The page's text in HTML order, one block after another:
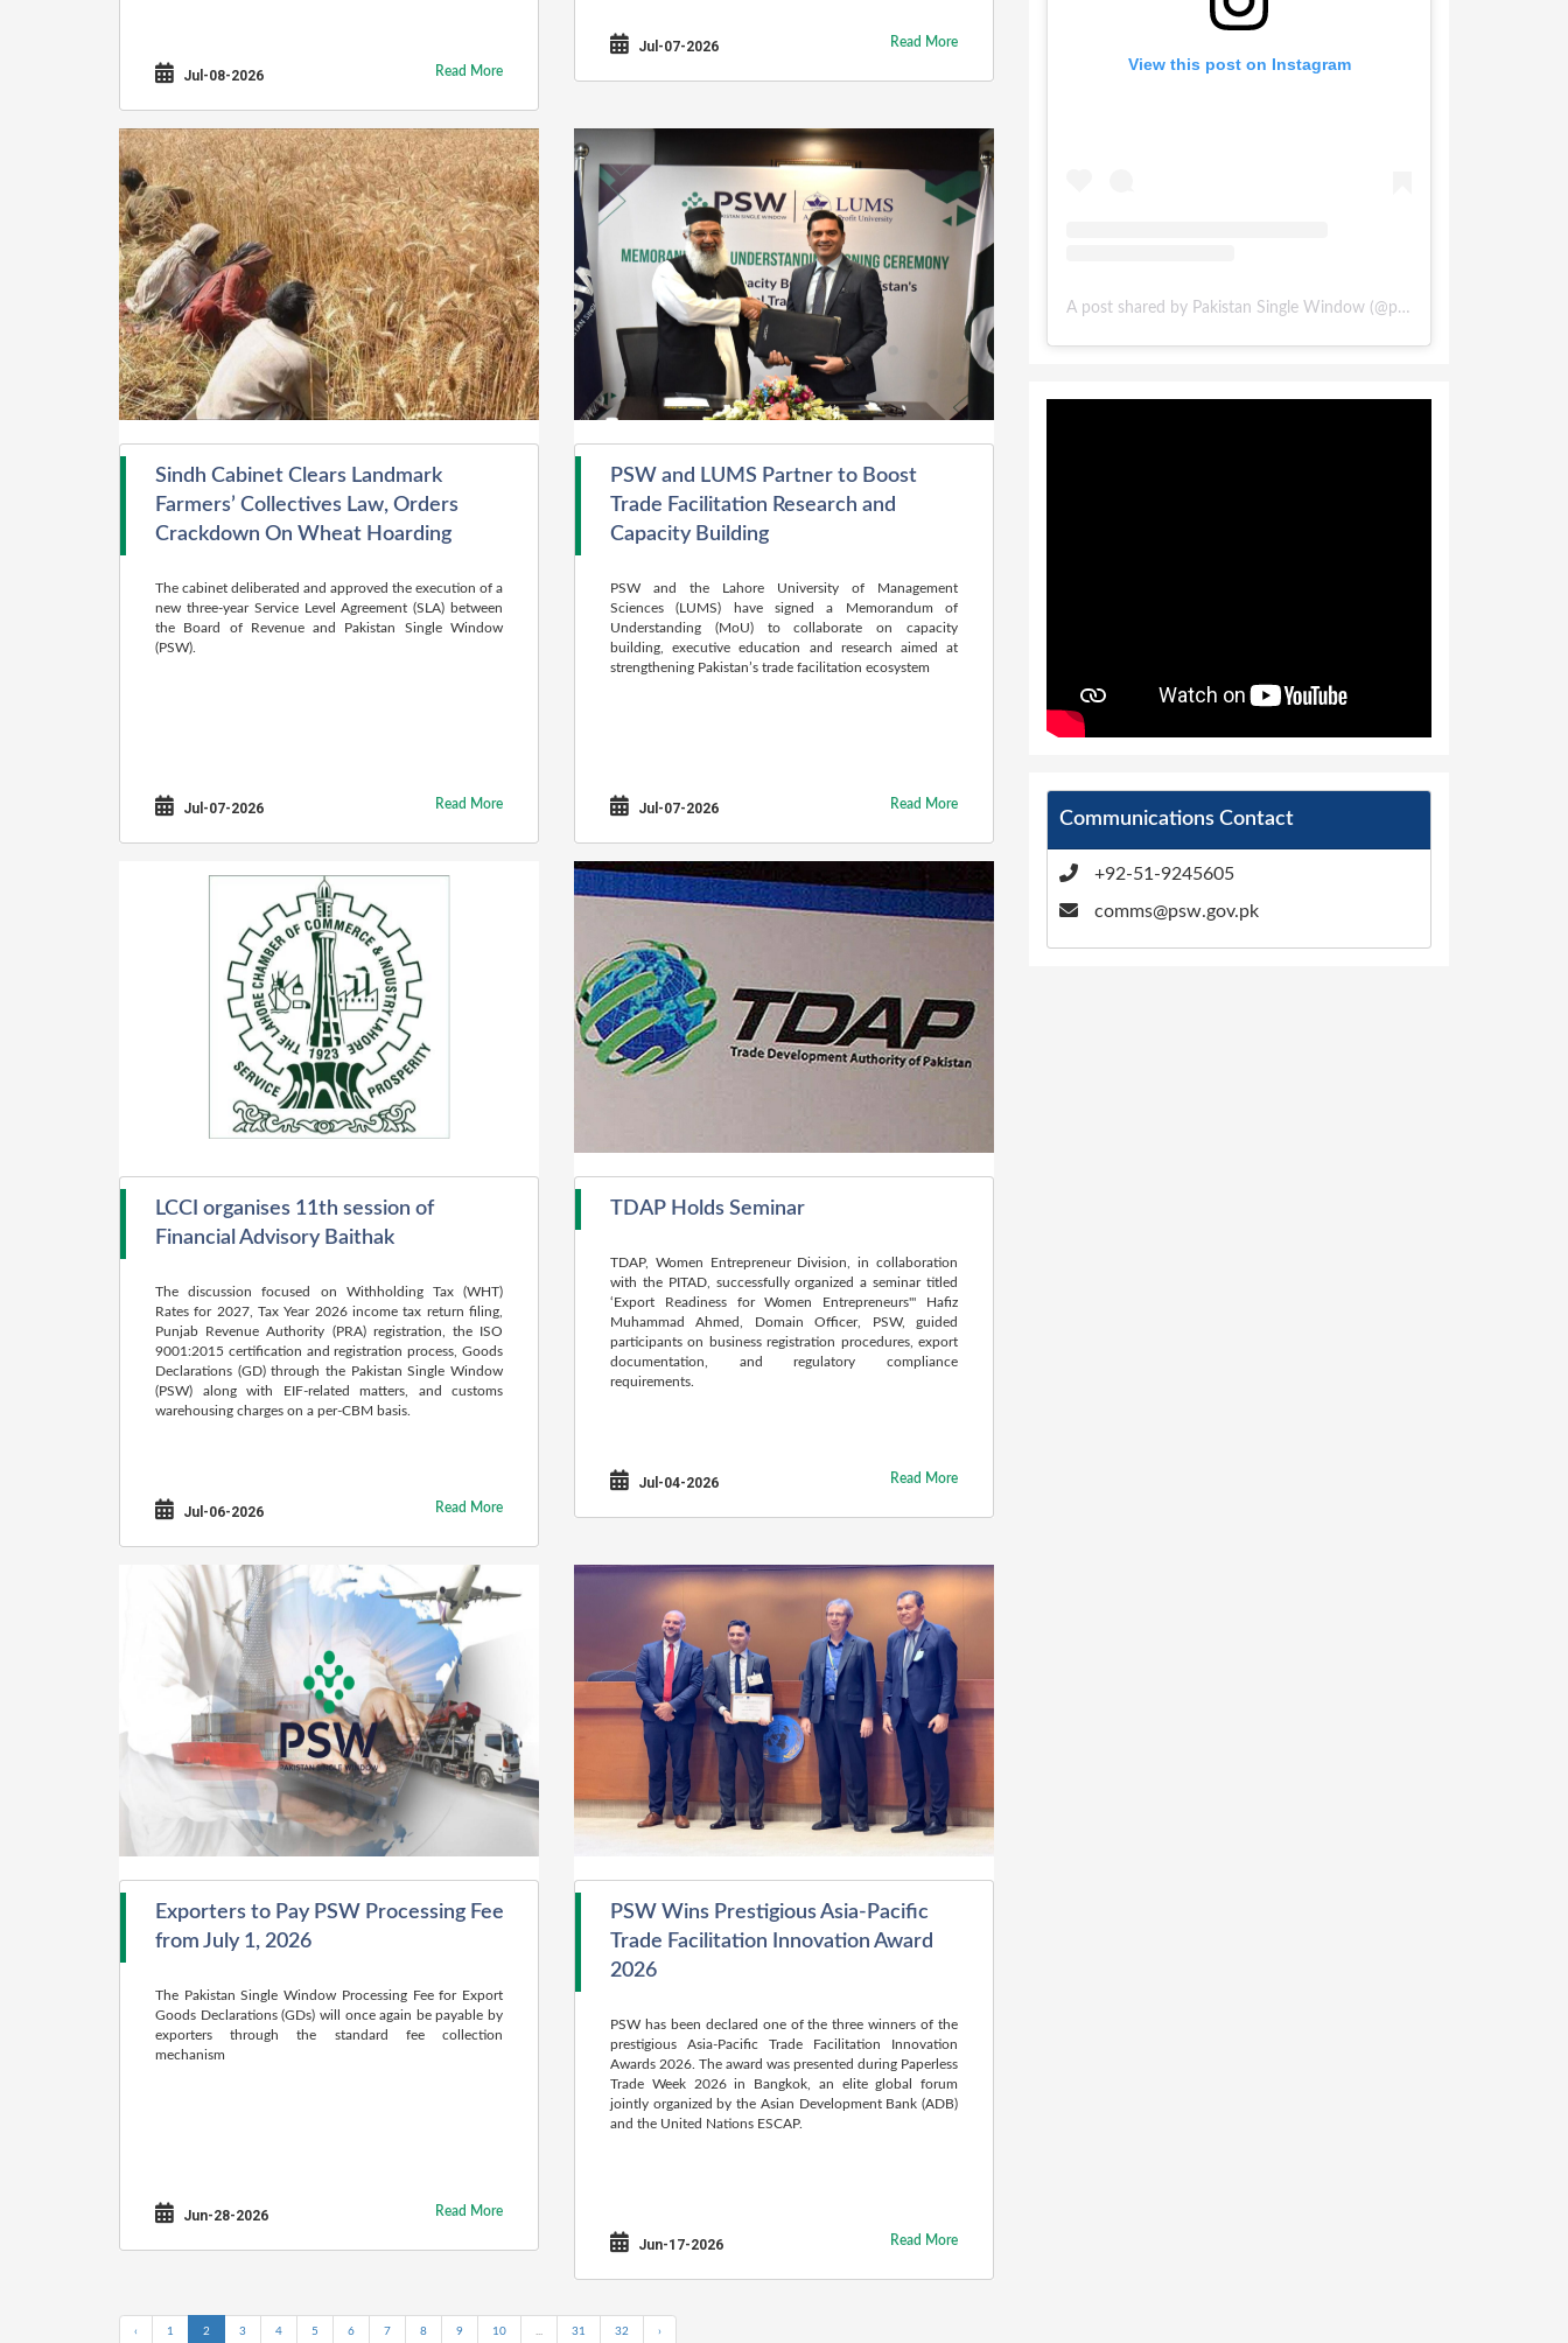
Jul-08-2026 Read More
Jul-07-2026 Read More
Sindh Cabinet Clears Landmark
Farmers’ Collectives Law, Orders
Crackdown On Wheat Hoarding
The cabinet deliberated and approved the execution of a
new three-year Service Level Agreement (SLA) between
the Board of Revenue and Pakistan Single Window
(PSW).
Jul-07-2026 Read More
PSW and LUMS Partner to Boost
Trade Facilitation Research and
Capacity Building
PSW and the Lahore University of Management
Sciences (LUMS) have signed a Memorandum of
Understanding (MoU) to collaborate on capacity
building, executive education and research aimed at
strengthening Pakistan’s trade facilitation ecosystem
Jul-07-2026 Read More
LCCI organises 11th session of
Financial Advisory Baithak
The discussion focused on Withholding Tax (WHT)
Rates for 2027, Tax Year 2026 income tax return filing,
Punjab Revenue Authority (PRA) registration, the ISO
9001:2015 certification and registration process, Goods
Declarations (GD) through the Pakistan Single Window
(PSW) along with EIF-related matters, and customs
warehousing charges on a per-CBM basis.
Jul-06-2026 Read More
TDAP Holds Seminar
TDAP, Women Entrepreneur Division, in collaboration
with the PITAD, successfully organized a seminar titled
‘Export Readiness for Women Entrepreneurs'" Hafiz
Muhammad Ahmed, Domain Officer, PSW, guided
participants on business registration procedures, export
documentation, and regulatory compliance
requirements.
Jul-04-2026 Read More
Exporters to Pay PSW Processing Fee
from July 1, 2026
The Pakistan Single Window Processing Fee for Export
Goods Declarations (GDs) will once again be payable by
exporters through the standard fee collection
mechanism
Jun-28-2026 Read More
PSW Wins Prestigious Asia-Pacific
Trade Facilitation Innovation Award
2026
PSW has been declared one of the three winners of the
prestigious Asia-Pacific Trade Facilitation Innovation
Awards 2026. The award was presented during Paperless
Trade Week 2026 in Bangkok, an elite global forum
jointly organized by the Asian Development Bank (ADB)
and the United Nations ESCAP.
Jun-17-2026 Read More
‹ 1 2 3 4 5 6 7 8 9 10 ... 31 32 ›
View this post on Instagram
A post shared by Pakistan Single Window (@pakistansinglewindow)
Communications Contact
+92-51-9245605
comms@psw.gov.pk